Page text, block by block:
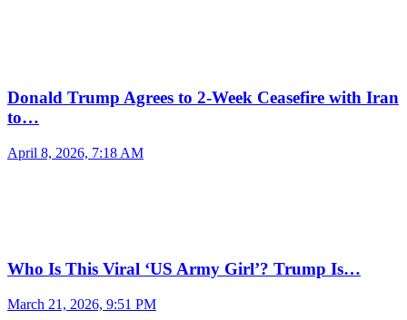
Donald Trump Agrees to 2-Week Ceasefire with Iran
to…
April 8, 2026, 7:18 AM
Who Is This Viral ‘US Army Girl’? Trump Is…
March 21, 2026, 9:51 PM